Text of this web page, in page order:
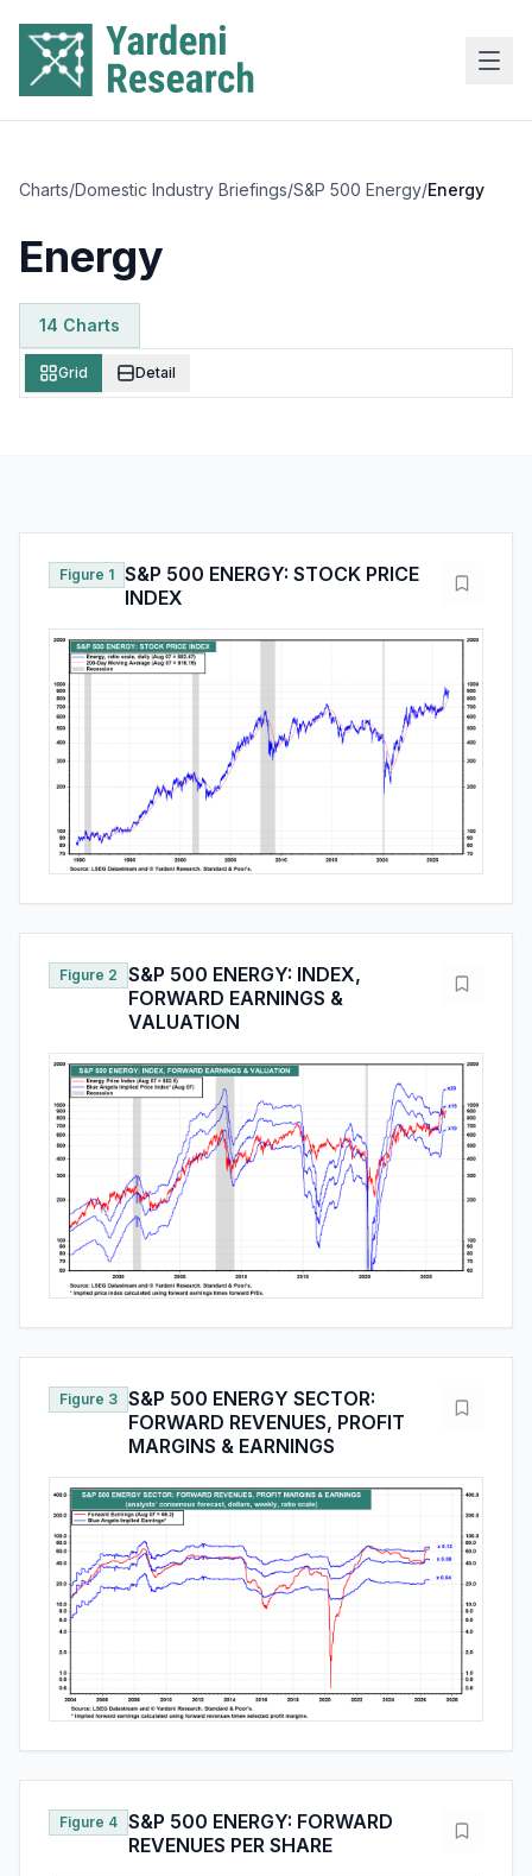
Charts/Domestic Industry Briefings/S&P 500 Energy/Energy
Energy
14 Charts
Grid Detail
Figure 1 S&P 500 ENERGY: STOCK PRICE
INDEX
Figure 2
S&P 500 ENERGY: INDEX,
FORWARD EARNINGS &
VALUATION
Figure 3 S&P 500 ENERGY SECTOR:
FORWARD REVENUES, PROFIT
MARGINS & EARNINGS
Figure 4 S&P 500 ENERGY: FORWARD
REVENUES PER SHARE